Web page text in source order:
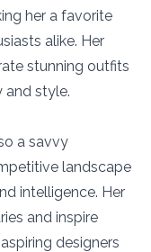
her a favorite
alike. Her
stunning outfits
and style.
a savvy
landscape
intelligence. Her
and inspire
designers